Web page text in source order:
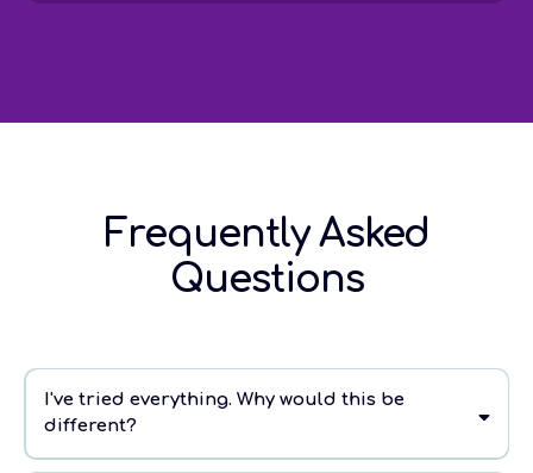
Frequently Asked
Questions
I've tried everything. Why would this be
different?